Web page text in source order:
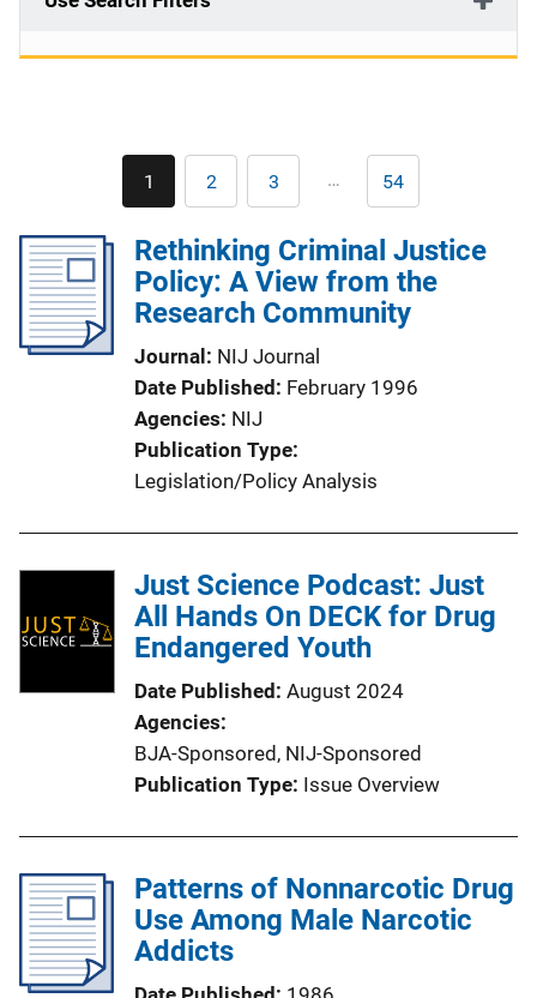
Current
page
1 Page
2 Page
3 … Last
page
54
Rethinking Criminal Justice
Policy: A View from the
Research Community
Journal
NIJ Journal
Date Published
February 1996
Agencies NIJ
Publication Type
Legislation/Policy Analysis
Just Science Podcast: Just
All Hands On DECK for Drug
Endangered Youth
Date Published August 2024
Agencies
BJA-Sponsored, NIJ-Sponsored
Publication Type Issue Overview
Patterns of Nonnarcotic Drug
Use Among Male Narcotic
Addicts